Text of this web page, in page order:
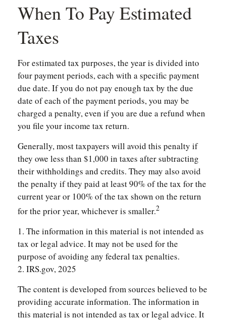
When To Pay Estimated
Taxes
For estimated tax purposes, the year is divided into
four payment periods, each with a specific payment
due date. If you do not pay enough tax by the due
date of each of the payment periods, you may be
charged a penalty, even if you are due a refund when
you file your income tax return.
Generally, most taxpayers will avoid this penalty if
they owe less than $1,000 in taxes after subtracting
their withholdings and credits. They may also avoid
the penalty if they paid at least 90% of the tax for the
current year or 100% of the tax shown on the return
for the prior year, whichever is smaller.2
1. The information in this material is not intended as
tax or legal advice. It may not be used for the
purpose of avoiding any federal tax penalties.
2. IRS.gov, 2025
The content is developed from sources believed to be
providing accurate information. The information in
this material is not intended as tax or legal advice. It